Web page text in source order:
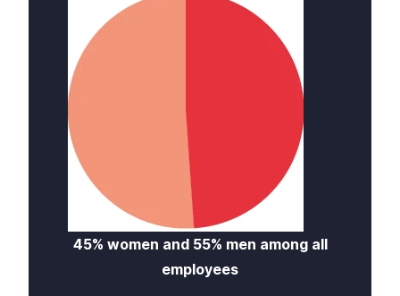
45% women and 55% men among all
employees